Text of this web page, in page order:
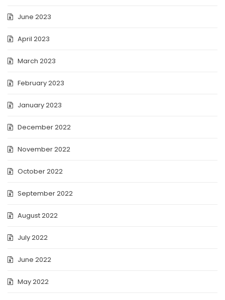
June 2023
April 2023
March 2023
February 2023
January 2023
December 2022
November 2022
October 2022
September 2022
August 2022
July 2022
June 2022
May 2022